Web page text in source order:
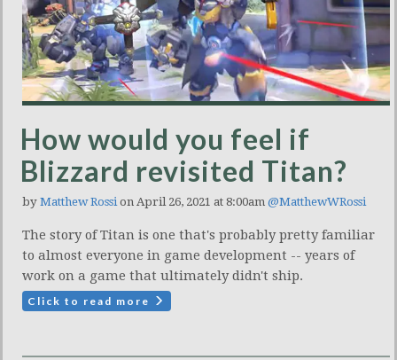
How would you feel if
Blizzard revisited Titan?
by Matthew Rossi on April 26, 2021 at 8:00am @MatthewWRossi
The story of Titan is one that's probably pretty familiar
to almost everyone in game development -- years of
work on a game that ultimately didn't ship.
Click to read more